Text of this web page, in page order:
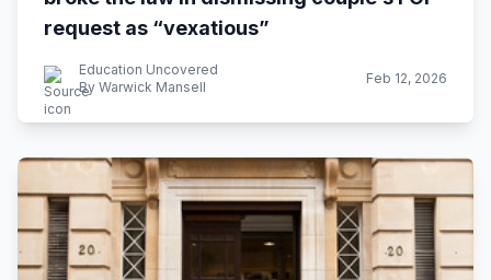
request as “vexatious”
Education Uncovered
By Warwick Mansell
Feb 12, 2026